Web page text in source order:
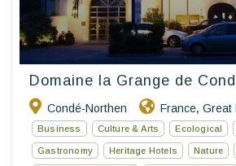
Domaine la Grange de
Condé-Northen France, Great
Business Culture & Arts Ecological
Gastronomy Heritage Hotels Nature